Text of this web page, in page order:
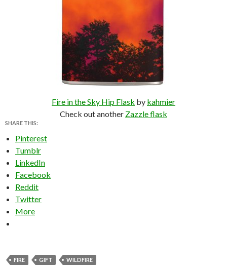
Fire in the Sky Hip Flask by kahmier
Check out another Zazzle flask
SHARE THIS:
Pinterest
Tumblr
LinkedIn
Facebook
Reddit
Twitter
More
FIRE GIFT WILDFIRE